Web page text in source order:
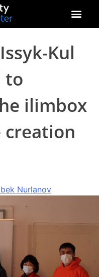
Kul
to
ilimbox
Nurlanov